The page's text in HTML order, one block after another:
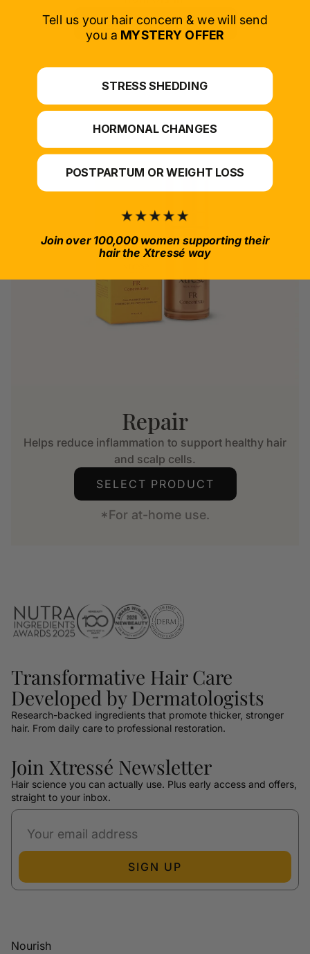
SELECT PRODUCT
Repair
Helps reduce inflammation to support healthy hair
and scalp cells.
SELECT PRODUCT
*For at-home use.
Transformative Hair Care
Developed by Dermatologists
Research-backed ingredients that promote thicker, stronger
hair. From daily care to professional restoration.
Join Xtressé Newsletter
Hair science you can actually use. Plus early access and offers,
straight to your inbox.
SIGN UP
Nourish
Tell us your hair concern & we will send
you a MYSTERY OFFER
STRESS SHEDDING
HORMONAL CHANGES
POSTPARTUM OR WEIGHT LOSS
Join over 100,000 women supporting their
hair the Xtressé way